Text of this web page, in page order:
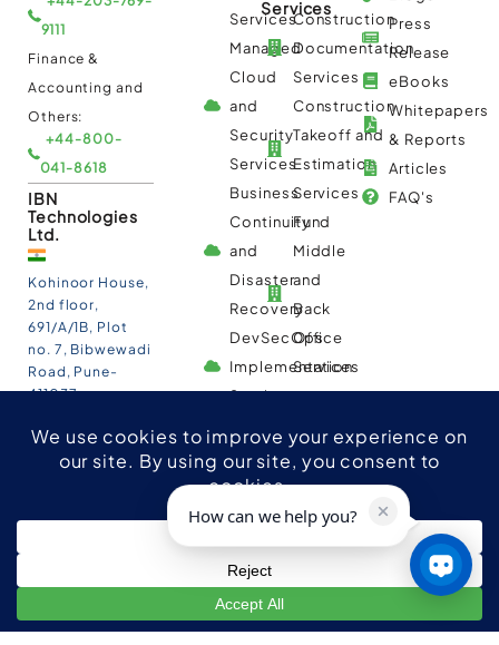
9111
Finance &
Accounting and
Others:
+44-800-
041-8618
IBN
Technologies
Ltd.
Kohinoor House,
2nd floor,
691/A/1B, Plot
no. 7, Bibwewadi
Road, Pune-
411037,
India
020-711-
sales@ibntech.com
Services
Managed
Cloud
and
Security
Services
Business
Continuity
and
Disaster
Recovery
DevSecOps
Implementation
Services
Services
Construction
Documentation
Services
Construction
Takeoff and
Estimation
Services
Fund
Middle
and
Back
Office
Services
Press
Release
eBooks
Whitepapers
& Reports
Articles
FAQ's
LinkedIn
Instagram
YouTube
How can we help you?